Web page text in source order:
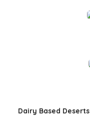
Dairy Based Deserts